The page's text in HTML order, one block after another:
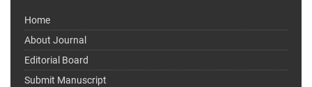
Home
About Journal
Editorial Board
Submit Manuscript